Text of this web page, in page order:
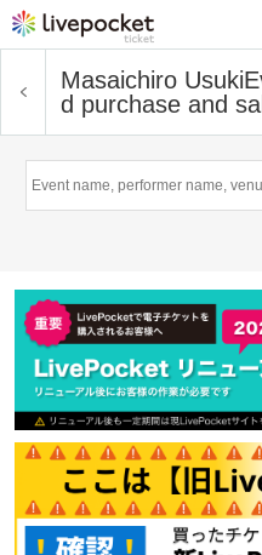
Masaichiro Usuki
d purchase and